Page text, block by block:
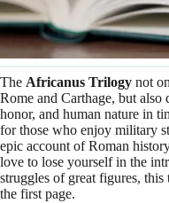
The Africanus Trilogy not
Rome and Carthage, but
honor, and human nature in
for those who enjoy military
epic account of Roman
love to lose yourself in the
struggles of great figures,
the first page.